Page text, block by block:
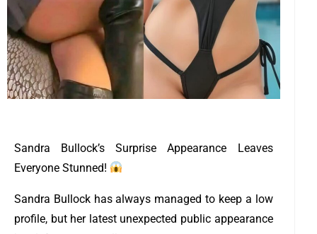
Sandra Bullock’s Surprise Appearance Leaves
Everyone Stunned!
Sandra Bullock has always managed to keep a low
profile, but her latest unexpected public appearance